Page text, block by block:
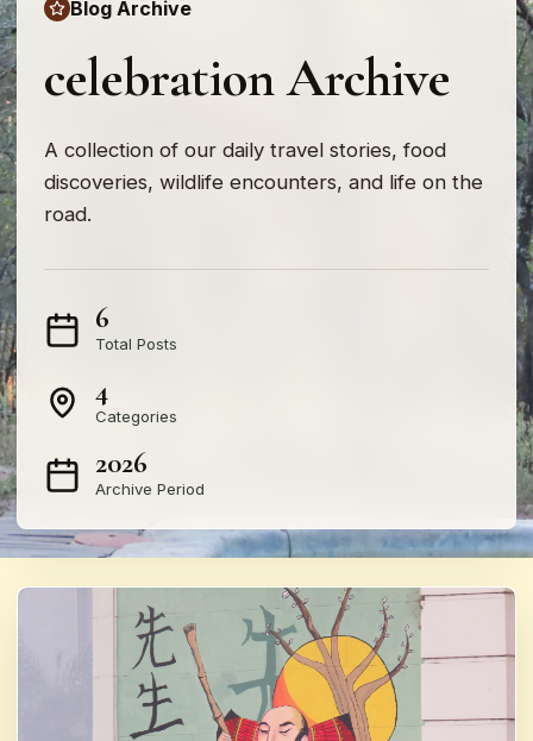
Blog Archive
celebration Archive
A collection of our daily travel stories, food
discoveries, wildlife encounters, and life on the
road.
6
Total Posts
4
Categories
2026
Archive Period